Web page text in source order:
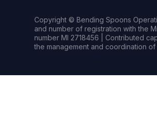
Copyright © Bending Spoons
and number of registration with the
number MI 2718456 | Contributed
the management and coordination of